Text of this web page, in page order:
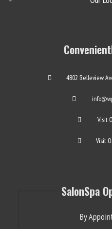
4802 Belleview
Visit
Visit
SalonSpa
By